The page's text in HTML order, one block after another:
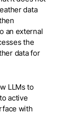
data
an external
the
data for
LLMs to
active
with